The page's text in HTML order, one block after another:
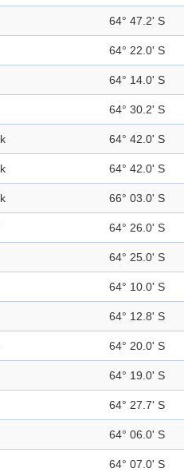
64° 47.2' S
64° 22.0' S
64° 14.0' S
64° 30.2' S
64° 42.0' S
64° 42.0' S
66° 03.0' S
64° 26.0' S
64° 25.0' S
64° 10.0' S
64° 12.8' S
64° 20.0' S
64° 19.0' S
64° 27.7' S
64° 06.0' S
64° 07.0' S